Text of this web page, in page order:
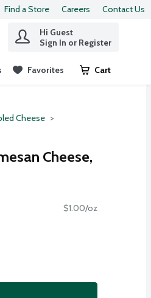
Find a Store Careers Contact Us
Hi Guest
Sign In or Register
Favorites Cart
.
Cheese
Cheese,
$1.00/oz